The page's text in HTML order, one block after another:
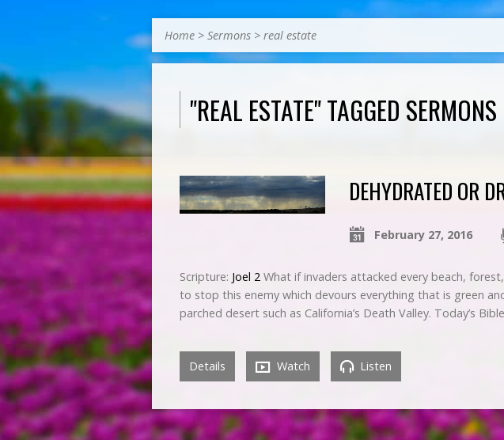
Home > Sermons > real estate
"REAL ESTATE" TAGGED SERMONS
DEHYDRATED OR
February 27, 2016
Scripture: Joel 2 What if invaders attacked every beach,
to stop this enemy which devours everything that is green
parched desert such as California’s Death Valley. Today’s
Details Watch Listen